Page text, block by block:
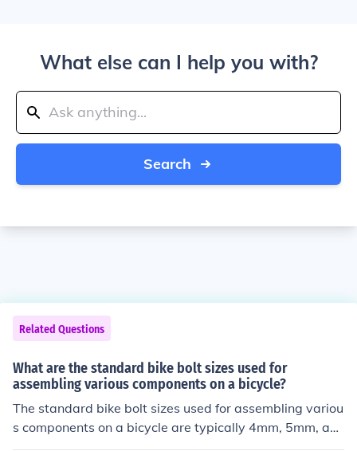
What else can I help you with?
Search
Related Questions
What are the standard bike bolt sizes used for
assembling various components on a bicycle?
The standard bike bolt sizes used for assembling variou
s components on a bicycle are typically 4mm, 5mm, an
d 6mm. These sizes are commonly used for attaching p